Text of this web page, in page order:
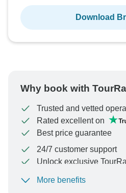
Download
Why book with
Trusted and vetted
Rated excellent on
Best price guarantee
24/7 customer support
Unlock exclusive
To protect your payment
More benefits